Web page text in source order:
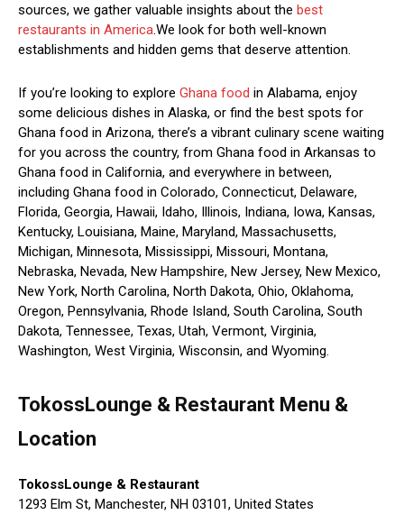
sources, we gather valuable insights about the best
restaurants in America.We look for both well-known
establishments and hidden gems that deserve attention.
If you’re looking to explore Ghana food in Alabama, enjoy
some delicious dishes in Alaska, or find the best spots for
Ghana food in Arizona, there’s a vibrant culinary scene waiting
for you across the country, from Ghana food in Arkansas to
Ghana food in California, and everywhere in between,
including Ghana food in Colorado, Connecticut, Delaware,
Florida, Georgia, Hawaii, Idaho, Illinois, Indiana, Iowa, Kansas,
Kentucky, Louisiana, Maine, Maryland, Massachusetts,
Michigan, Minnesota, Mississippi, Missouri, Montana,
Nebraska, Nevada, New Hampshire, New Jersey, New Mexico,
New York, North Carolina, North Dakota, Ohio, Oklahoma,
Oregon, Pennsylvania, Rhode Island, South Carolina, South
Dakota, Tennessee, Texas, Utah, Vermont, Virginia,
Washington, West Virginia, Wisconsin, and Wyoming.
TokossLounge & Restaurant Menu &
Location
TokossLounge & Restaurant
1293 Elm St, Manchester, NH 03101, United States